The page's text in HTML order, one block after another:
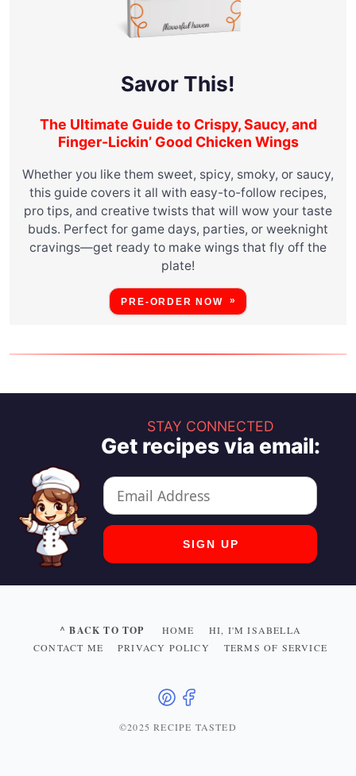
Savor This!
The Ultimate Guide to Crispy, Saucy, and
Finger-Lickin’ Good Chicken Wings
Whether you like them sweet, spicy, smoky, or saucy,
this guide covers it all with easy-to-follow recipes,
pro tips, and creative twists that will wow your taste
buds. Perfect for game days, parties, or weeknight
cravings—get ready to make wings that fly off the
plate!
PRE-ORDER NOW
STAY CONNECTED
Get recipes via email:
^ BACK TO TOP HOME
HI, I'M ISABELLA
CONTACT ME
PRIVACY POLICY TERMS OF SERVICE
©2025 RECIPE TASTED